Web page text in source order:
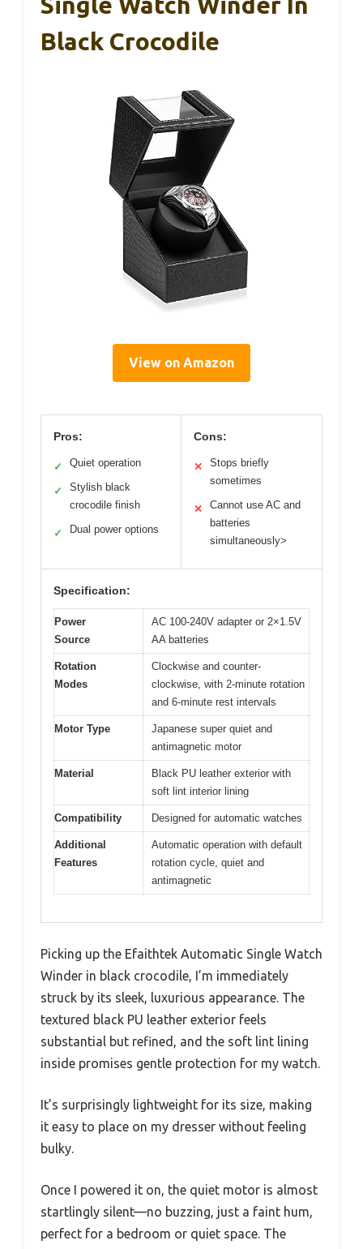
Black Crocodile
View on Amazon
Pros:
✓ Quiet operation
✓
Stylish black
crocodile finish
✓ Dual power options
Cons:
✕
Stops briefly
sometimes
✕
Cannot use AC and
batteries
simultaneously>
Specification:
Power
Source
AC 100-240V adapter or 2×1.5V
AA batteries
Rotation
Modes
Clockwise and counter-
clockwise, with 2-minute rotation
and 6-minute rest intervals
Motor Type
Japanese super quiet and
antimagnetic motor
Material
Black PU leather exterior with
soft lint interior lining
Compatibility Designed for automatic watches
Additional
Features
Automatic operation with default
rotation cycle, quiet and
antimagnetic
Picking up the Efaithtek Automatic Single Watch
Winder in black crocodile, I’m immediately
struck by its sleek, luxurious appearance. The
textured black PU leather exterior feels
substantial but refined, and the soft lint lining
inside promises gentle protection for my watch.
It’s surprisingly lightweight for its size, making
it easy to place on my dresser without feeling
bulky.
Once I powered it on, the quiet motor is almost
startlingly silent—no buzzing, just a faint hum,
perfect for a bedroom or quiet space. The